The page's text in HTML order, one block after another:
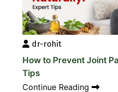
dr-rohit
How to Prevent Joint
Tips
Continue Reading